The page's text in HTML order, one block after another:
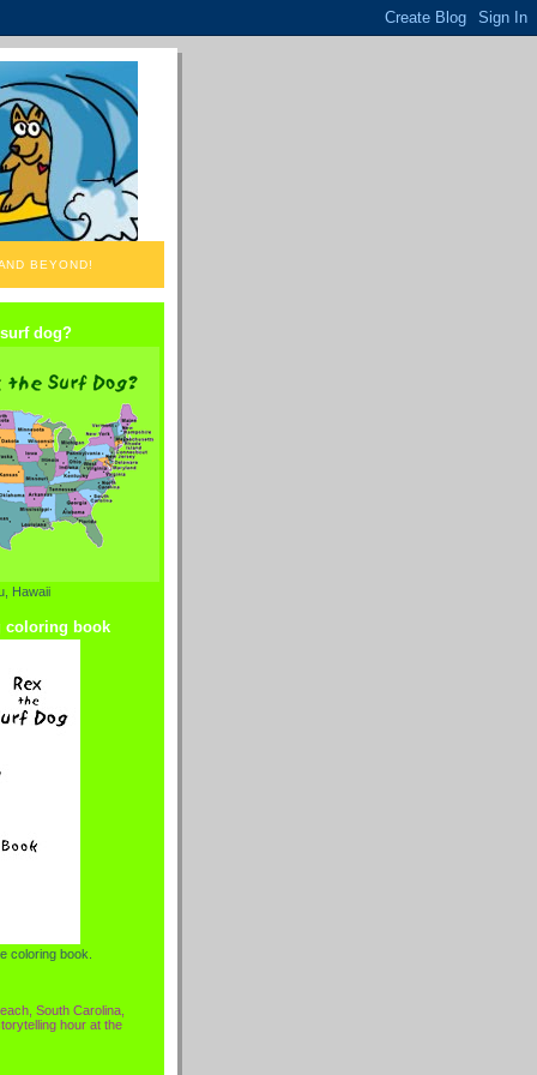
BEYOND!
dog?
Hawaii
coloring book
coloring book.
South Carolina,
hour at the